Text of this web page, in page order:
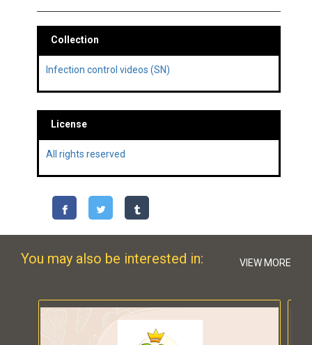
Collection
Infection control videos (SN)
License
All rights reserved
You may also be interested in: VIEW MORE